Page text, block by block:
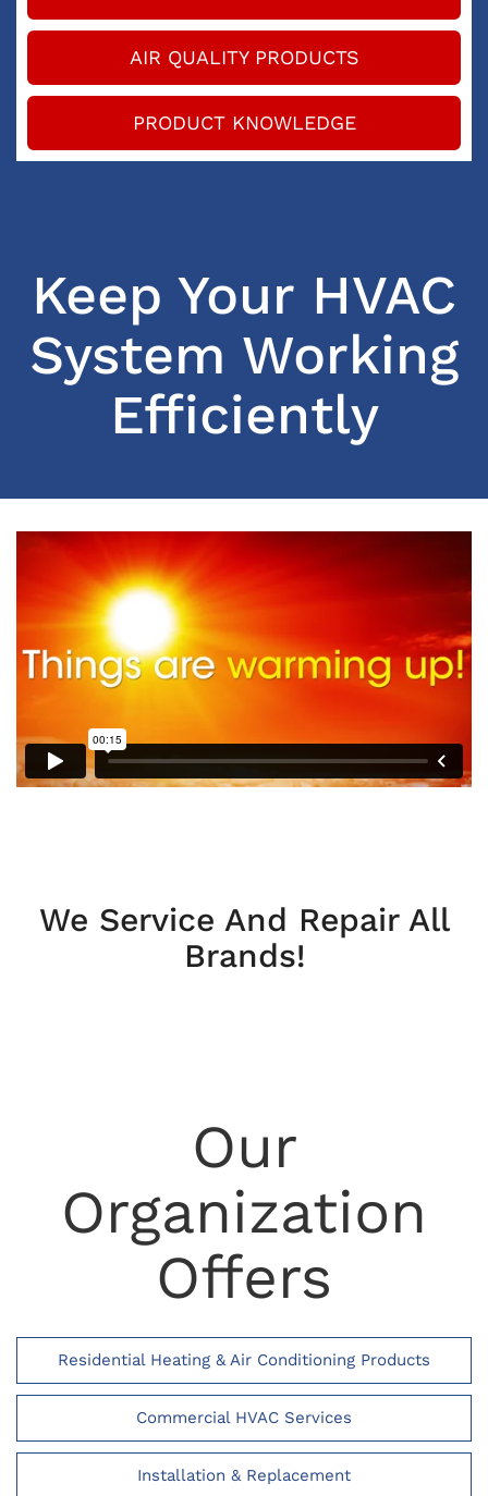
AIR QUALITY PRODUCTS
PRODUCT KNOWLEDGE
Keep Your HVAC
System Working
Efficiently
We Service And Repair All
Brands!
Our
Organization
Offers
Residential Heating & Air Conditioning Products
Commercial HVAC Services
Installation & Replacement